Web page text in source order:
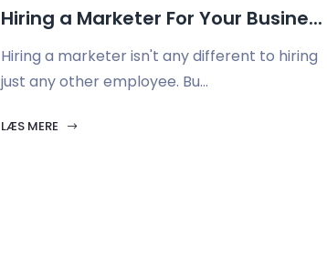
Hiring a Marketer For Your Busine...
Hiring a marketer isn't any different to hiring
just any other employee. Bu...
LÆS MERE